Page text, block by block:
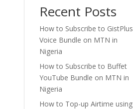
Recent Posts
How to Subscribe to GistPlus
Voice Bundle on MTN in
Nigeria
How to Subscribe to Buffet
YouTube Bundle on MTN in
Nigeria
How to Top-up Airtime using